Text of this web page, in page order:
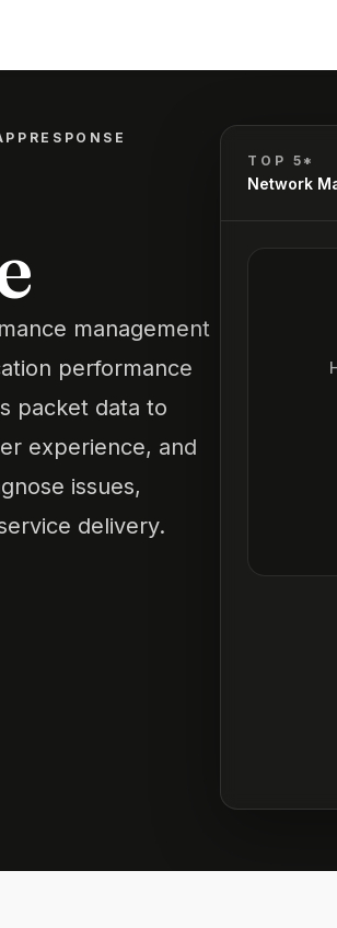
management
performance
packet data to
experience, and
issues,
delivery.
TOP 5*
Network